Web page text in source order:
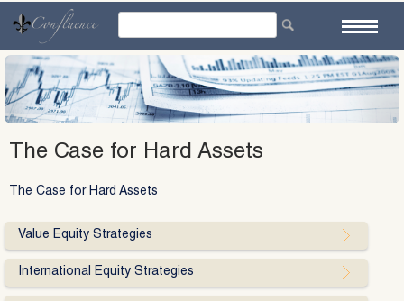
content
The Case for Hard Assets
The Case for Hard Assets
Value Equity Strategies
International Equity Strategies